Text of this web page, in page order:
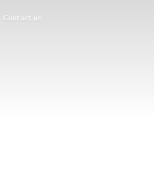
Contact us